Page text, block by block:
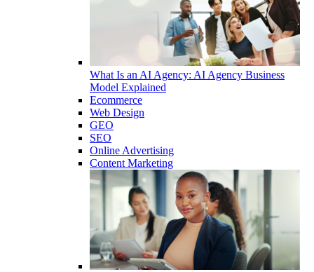
What Is an AI Agency: AI Agency Business
Model Explained
Ecommerce
Web Design
GEO
SEO
Online Advertising
Content Marketing